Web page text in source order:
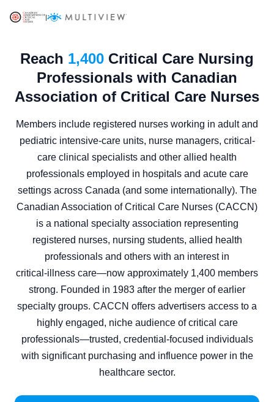
|
Reach 1,400 Critical Care Nursing
Professionals with Canadian
Association of Critical Care Nurses
Members include registered nurses working in adult and
pediatric intensive-care units, nurse managers, critical-
care clinical specialists and other allied health
professionals employed in hospitals and acute care
settings across Canada (and some internationally). The
Canadian Association of Critical Care Nurses (CACCN)
is a national specialty association representing
registered nurses, nursing students, allied health
professionals and others with an interest in
critical‑illness care—now approximately 1,400 members
strong. Founded in 1983 after the merger of earlier
specialty groups. CACCN offers advertisers access to a
highly engaged, niche audience of critical care
professionals—trusted, credential‑focused individuals
with significant purchasing and influence power in the
healthcare sector.